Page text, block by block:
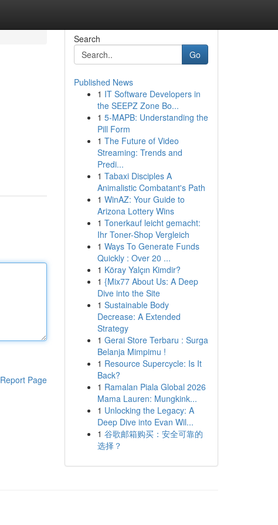
Report Page
Search
Go
Published News
1 IT Software Developers in
the SEEPZ Zone Bo...
1 5-MAPB: Understanding the
Pill Form
1 The Future of Video
Streaming: Trends and
Predi...
1 Tabaxi Disciples A
Animalistic Combatant's Path
1 WinAZ: Your Guide to
Arizona Lottery Wins
1 Tonerkauf leicht gemacht:
Ihr Toner-Shop Vergleich
1 Ways To Generate Funds
Quickly : Over 20 ...
1 Köray Yalçın Kimdir?
1 {Mix77 About Us: A Deep
Dive into the Site
1 Sustainable Body
Decrease: A Extended
Strategy
1 Gerai Store Terbaru : Surga
Belanja Mimpimu !
1 Resource Supercycle: Is It
Back?
1 Ramalan Piala Global 2026
Mama Lauren: Mungkink...
1 Unlocking the Legacy: A
Deep Dive into Evan Wil...
1 谷歌邮箱购买：安全可靠的
选择？